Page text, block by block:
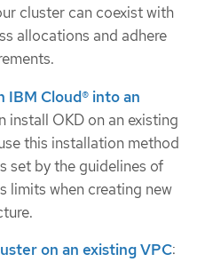
cluster can coexist with
allocations and adhere
IBM Cloud® into an
install OKD on an existing
this installation method
set by the guidelines of
limits when creating new
on an existing VPC: